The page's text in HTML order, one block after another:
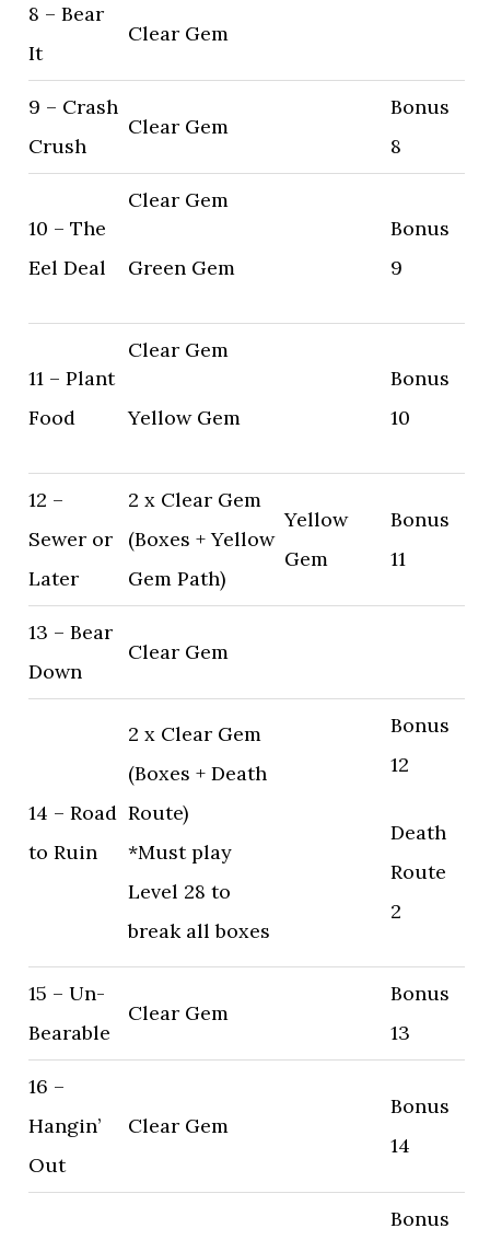
8 – Bear
It
Clear Gem
9 – Crash
Crush
Clear Gem
Bonus
8
10 – The
Eel Deal
Clear Gem
Green Gem
Bonus
9
11 – Plant
Food
Clear Gem
Yellow Gem
Bonus
10
12 –
Sewer or
Later
2 x Clear Gem
(Boxes + Yellow
Gem Path)
Yellow
Gem
Bonus
11
13 – Bear
Down
Clear Gem
14 – Road
to Ruin
2 x Clear Gem
(Boxes + Death
Route)
*Must play
Level 28 to
break all boxes
Bonus
12
Death
Route
2
15 – Un-
Bearable
Clear Gem
Bonus
13
16 –
Hangin’
Out
Clear Gem
Bonus
14
Bonus